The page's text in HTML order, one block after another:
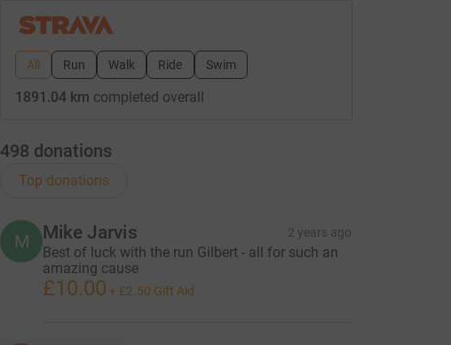
All Run Walk Ride Swim
1891.04 km completed overall
498 donations
Top donations
M Mike Jarvis 2 years ago
Best of luck with the run Gilbert - all for such an
amazing cause
£10.00 + £2.50 Gift Aid